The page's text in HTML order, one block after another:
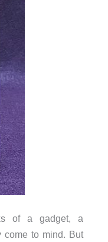
of a gadget, a
come to mind. But